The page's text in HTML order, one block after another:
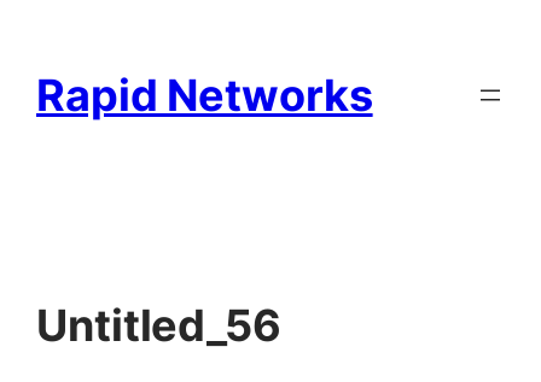
Rapid Networks
Untitled_56